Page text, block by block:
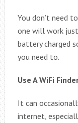
You don’t need
one will work
battery charged
you need to.
Use A WiFi
It can
internet,